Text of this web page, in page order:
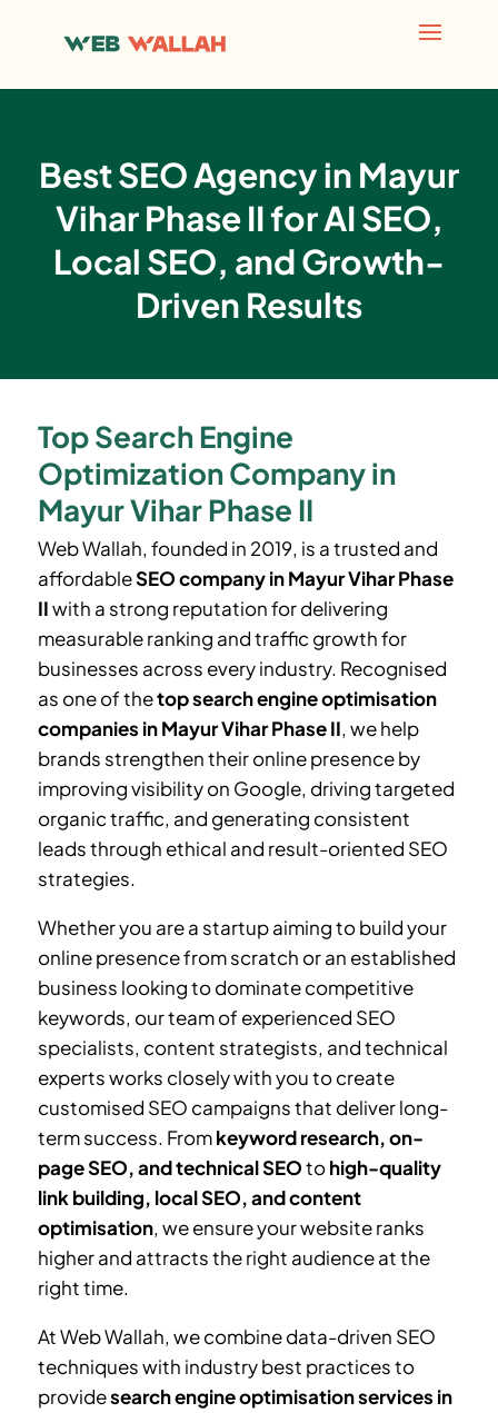
Best SEO Agency in Mayur
Vihar Phase II for AI SEO,
Local SEO, and Growth-
Driven Results
Top Search Engine
Optimization Company in
Mayur Vihar Phase II
Web Wallah, founded in 2019, is a trusted and
affordableSEO company inMayur Vihar Phase
IIwith a strong reputation for delivering
measurable ranking and traffic growth for
businesses across every industry. Recognised
as one of thetop search engine optimisation
companies inMayur Vihar Phase II, we help
brands strengthen their online presence by
improving visibility on Google, driving targeted
organic traffic, and generating consistent
leads through ethical and result-oriented SEO
strategies.
Whether you are a startup aiming to build your
online presence from scratch or an established
business looking to dominate competitive
keywords, our team of experienced SEO
specialists, content strategists, and technical
experts works closely with you to create
customised SEO campaigns that deliver long-
term success. Fromkeyword research, on-
page SEO, and technical SEOtohigh-quality
link building, local SEO, and content
optimisation, we ensure your website ranks
higher and attracts the right audience at the
right time.
At Web Wallah, we combine data-driven SEO
techniques with industry best practices to
providesearch engine optimisation services in